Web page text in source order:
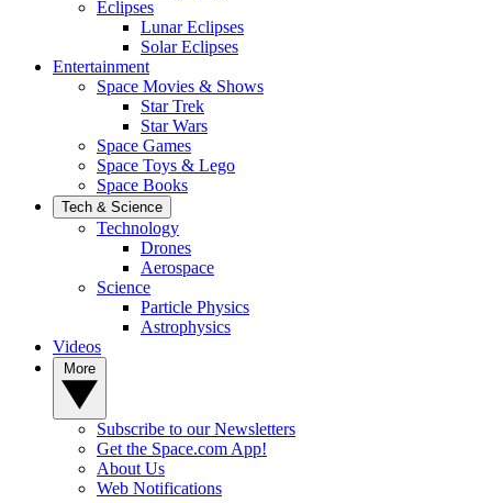
Eclipses
Lunar Eclipses
Solar Eclipses
Entertainment
Space Movies & Shows
Star Trek
Star Wars
Space Games
Space Toys & Lego
Space Books
Tech & Science
Technology
Drones
Aerospace
Science
Particle Physics
Astrophysics
Videos
Subscribe to our Newsletters
Get the Space.com App!
About Us
Web Notifications